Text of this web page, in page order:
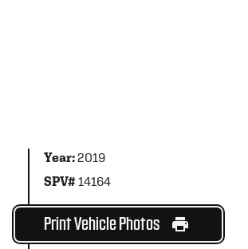
Year:2019
SPV#14164
Print Vehicle Photos